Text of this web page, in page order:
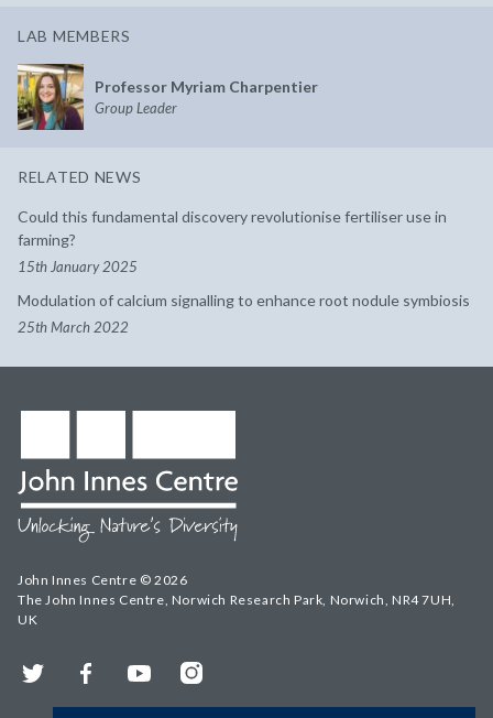
LAB MEMBERS
Professor Myriam Charpentier
Group Leader
RELATED NEWS
Could this fundamental discovery revolutionise fertiliser use in
farming?
15th January 2025
Modulation of calcium signalling to enhance root nodule symbiosis
25th March 2022
John Innes Centre © 2026
The John Innes Centre, Norwich Research Park, Norwich, NR4 7UH,
UK
Twitter FacebookYouTubeInstagram